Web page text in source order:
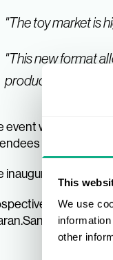
This
We use
other
"The toy market is
"This new format
product mix."
event will provide
will also have
inaugural event is
exhibitors